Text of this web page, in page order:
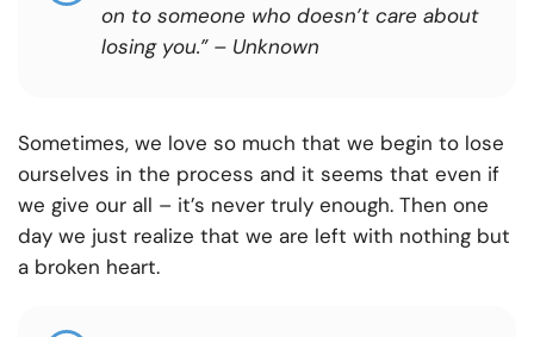
on to someone who doesn’t care about
losing you.”– Unknown
Sometimes, we love so much that we begin to lose
ourselves in the process and it seems that even if
we give our all – it’s never truly enough. Then one
day we just realize that we are left with nothing but
a broken heart.